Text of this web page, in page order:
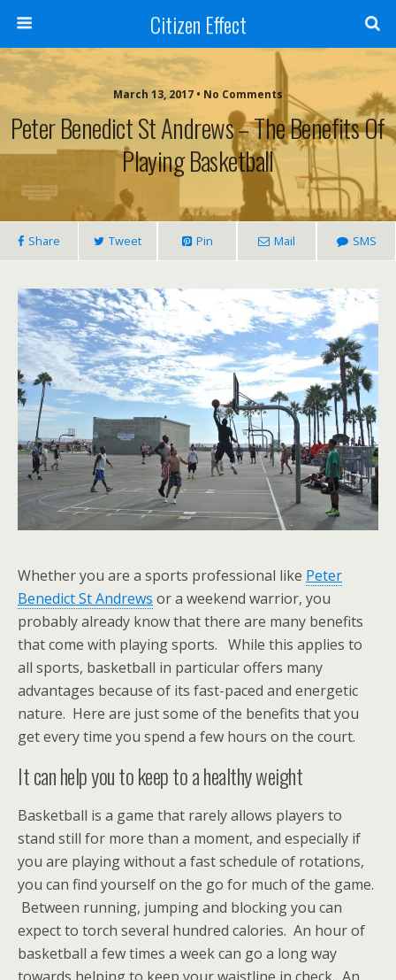
Citizen Effect
March 13, 2017 • No Comments
Peter Benedict St Andrews – The Benefits Of
Playing Basketball
Share Tweet Pin Mail SMS
Whether you are a sports professional like Peter
Benedict St Andrews or a weekend warrior, you
probably already know that there are many benefits
that come with playing sports. While this applies to
all sports, basketball in particular offers many
advantages because of its fast-paced and energetic
nature. Here are just some of the benefits that you
get every time you spend a few hours on the court.
It can help you to keep to a healthy weight
Basketball is a game that rarely allows players to
stand still for more than a moment, and especially if
you are playing without a fast schedule of rotations,
you can find yourself on the go for much of the game.
Between running, jumping and blocking you can
expect to torch several hundred calories. An hour of
basketball a few times a week can go a long way